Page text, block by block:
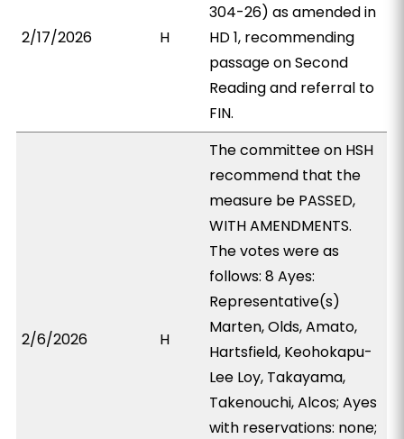
2/17/2026 H
304-26) as amended in
HD 1, recommending
passage on Second
Reading and referral to
FIN.
2/6/2026 H
The committee on HSH
recommend that the
measure be PASSED,
WITH AMENDMENTS.
The votes were as
follows: 8 Ayes:
Representative(s)
Marten, Olds, Amato,
Hartsfield, Keohokapu-
Lee Loy, Takayama,
Takenouchi, Alcos; Ayes
with reservations: none;